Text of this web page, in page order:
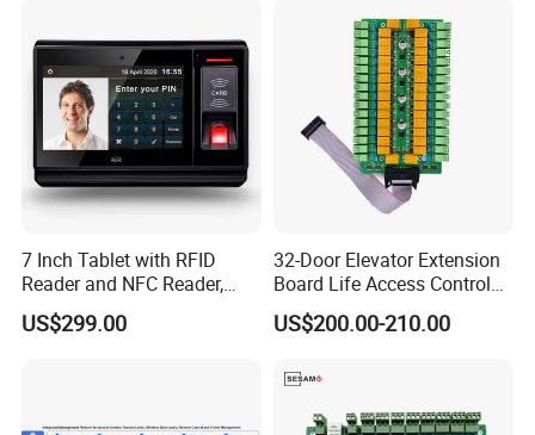
Connect HTTP Server
7 Inch Tablet with RFID
Reader and NFC Reader,
Wireless WiFi, 3G and
Camera
US$299.00
32-Door Elevator Extension
Board Life Access Control
System Access Control
Product (SMC-32E)
US$200.00-210.00